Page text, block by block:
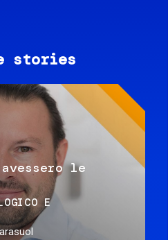
stories
le
E